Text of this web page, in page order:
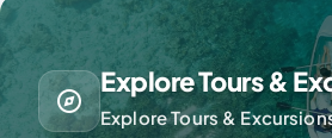
explore
Explore Tours &
Explore Tours &